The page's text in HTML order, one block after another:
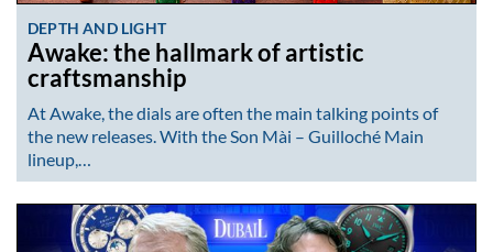
DEPTH AND LIGHT
Awake: the hallmark of artistic
craftsmanship
At Awake, the dials are often the main talking points of
the new releases. With the Son Mài – Guilloché Main
lineup,…